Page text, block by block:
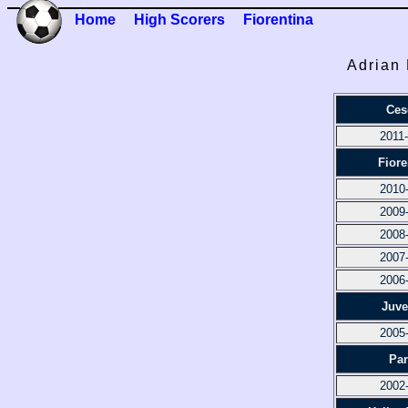
Home High Scorers Fiorentina
Adrian